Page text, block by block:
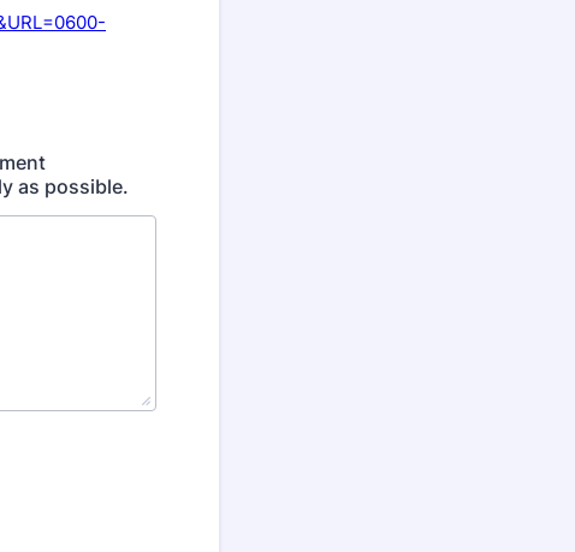
as possible.